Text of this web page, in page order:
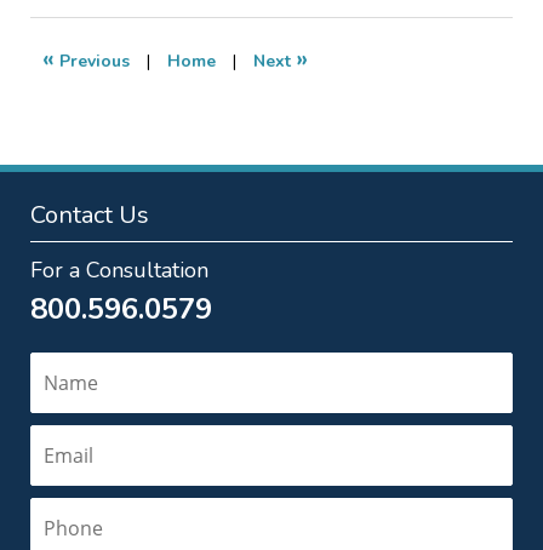
2018
12:36
« Previous | Home | Next »
Contact Us
For a Consultation
800.596.0579